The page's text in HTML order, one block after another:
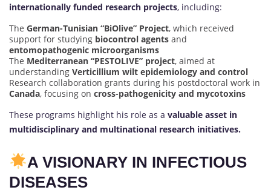
internationally funded research projects, including:
The German-Tunisian “BiOlive” Project, which received
support for studying biocontrol agents and
entomopathogenic microorganisms
The Mediterranean “PESTOLIVE” project, aimed at
understanding Verticillium wilt epidemiology and control
Research collaboration grants during his postdoctoral work in
Canada, focusing on cross-pathogenicity and mycotoxins
These programs highlight his role as a valuable asset in
multidisciplinary and multinational research initiatives.
A VISIONARY IN INFECTIOUS
DISEASES